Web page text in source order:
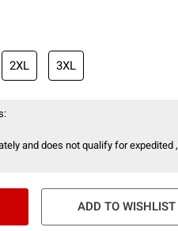
2XL 3XL
and does not qualify for expedited ,
ADD TO WISHLIST